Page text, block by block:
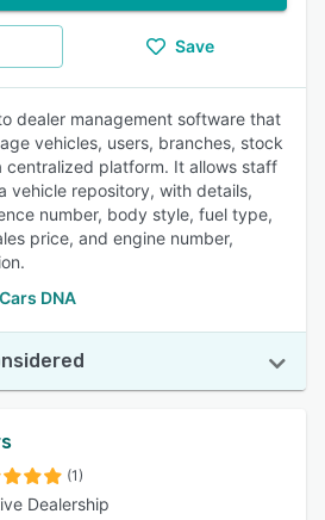
Save
dealer management software that
vehicles, users, branches, stock
centralized platform. It allows staff
vehicle repository, with details,
number, body style, fuel type,
price, and engine number,
DNA
(1)
Dealership